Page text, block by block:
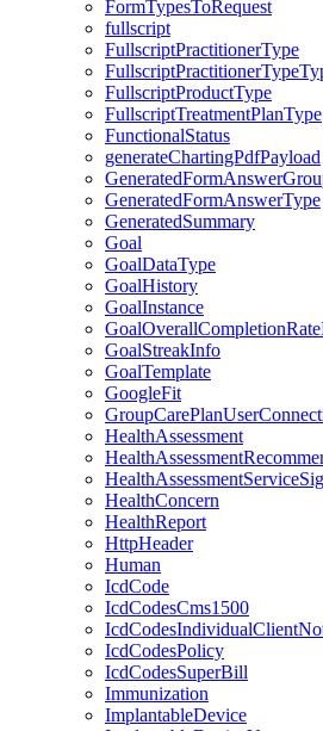
FormTypesToRequest
fullscript
FullscriptPractitionerType
FullscriptProductType
FullscriptTreatmentPlanType
FunctionalStatus
generateChartingPdfPayload
GeneratedFormAnswerType
GeneratedSummary
Goal
GoalDataType
GoalHistory
GoalInstance
GoalStreakInfo
GoalTemplate
GoogleFit
HealthAssessment
HealthConcern
HealthReport
HttpHeader
Human
IcdCode
IcdCodesCms1500
IcdCodesPolicy
IcdCodesSuperBill
Immunization
ImplantableDevice